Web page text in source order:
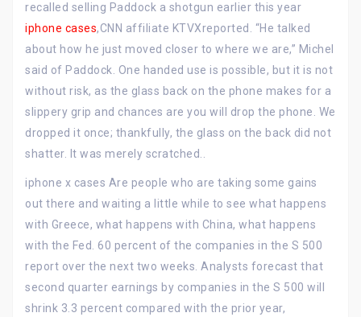
recalled selling Paddock a shotgun earlier this year
iphone cases,CNN affiliate KTVXreported. “He talked
about how he just moved closer to where we are,” Michel
said of Paddock. One handed use is possible, but it is not
without risk, as the glass back on the phone makes for a
slippery grip and chances are you will drop the phone. We
dropped it once; thankfully, the glass on the back did not
shatter. It was merely scratched..
iphone x cases Are people who are taking some gains
out there and waiting a little while to see what happens
with Greece, what happens with China, what happens
with the Fed. 60 percent of the companies in the S 500
report over the next two weeks. Analysts forecast that
second quarter earnings by companies in the S 500 will
shrink 3.3 percent compared with the prior year,